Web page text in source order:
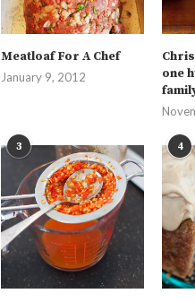
Meatloaf For A Chef
January 9, 2012
one
3 4